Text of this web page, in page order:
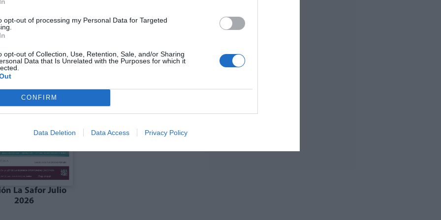
opt-out of processing my Personal Data for Targeted
opt-out of Collection, Use, Retention, Sale, and/or Sharing
Data that Is Unrelated with the Purposes for which it
CONFIRM
Data Deletion Data Access Privacy Policy
julio La Costera
de Navarrés
La Safor Julio
2026